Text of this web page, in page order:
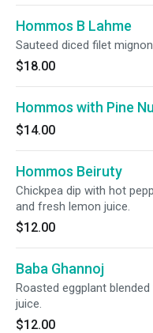
Hommos B Lahme
Sauteed diced filet
$18.00
Hommos with Pine
$14.00
Hommos Beiruty
Chickpea dip with hot
and fresh lemon juice.
$12.00
Baba Ghannoj
Roasted eggplant
juice.
$12.00